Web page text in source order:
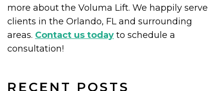
RECENT POSTS
more about the Voluma Lift. We happily serve
clients in the Orlando, FL and surrounding
areas. Contact us today to schedule a
consultation!